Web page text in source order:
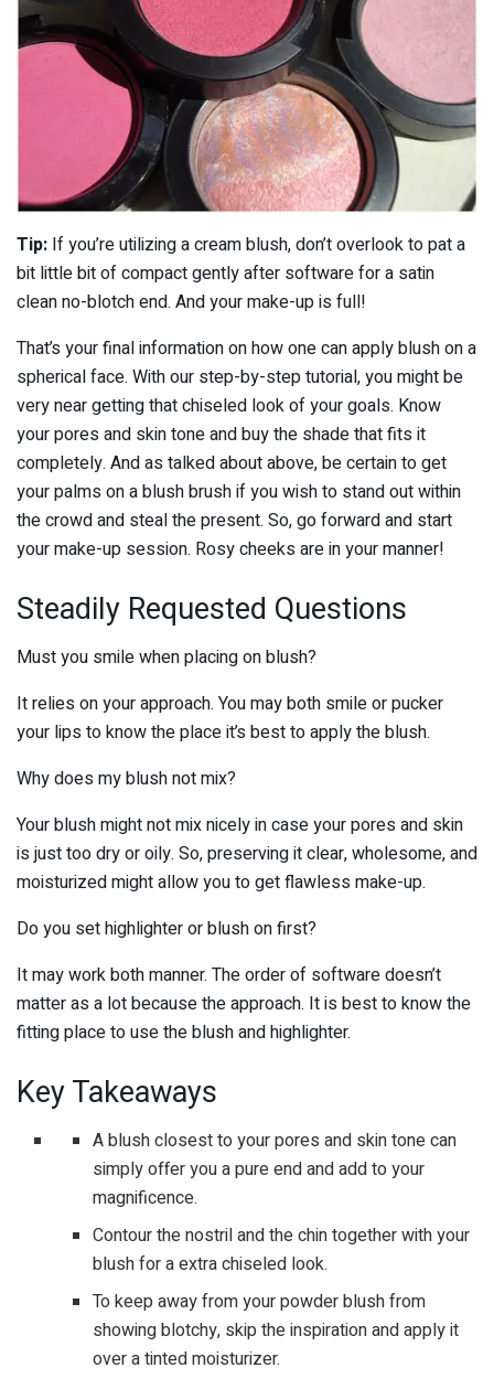
Tip: If you’re utilizing a cream blush, don’t overlook to pat a
bit little bit of compact gently after software for a satin
clean no-blotch end. And your make-up is full!
That’s your final information on how one can apply blush on a
spherical face. With our step-by-step tutorial, you might be
very near getting that chiseled look of your goals. Know
your pores and skin tone and buy the shade that fits it
completely. And as talked about above, be certain to get
your palms on a blush brush if you wish to stand out within
the crowd and steal the present. So, go forward and start
your make-up session. Rosy cheeks are in your manner!
Steadily Requested Questions
Must you smile when placing on blush?
It relies on your approach. You may both smile or pucker
your lips to know the place it’s best to apply the blush.
Why does my blush not mix?
Your blush might not mix nicely in case your pores and skin
is just too dry or oily. So, preserving it clear, wholesome, and
moisturized might allow you to get flawless make-up.
Do you set highlighter or blush on first?
It may work both manner. The order of software doesn’t
matter as a lot because the approach. It is best to know the
fitting place to use the blush and highlighter.
Key Takeaways
A blush closest to your pores and skin tone can
simply offer you a pure end and add to your
magnificence.
Contour the nostril and the chin together with your
blush for a extra chiseled look.
To keep away from your powder blush from
showing blotchy, skip the inspiration and apply it
over a tinted moisturizer.